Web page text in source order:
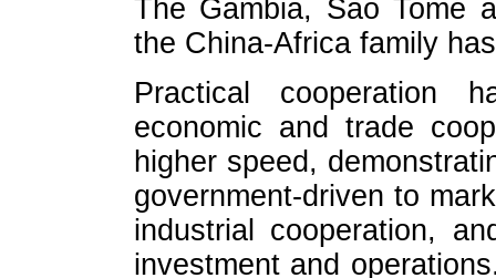
The Gambia, São Tomé
the China-Africa family
Practical cooperation
economic and trade
higher speed,
government-driven to
industrial cooperation,
investment and